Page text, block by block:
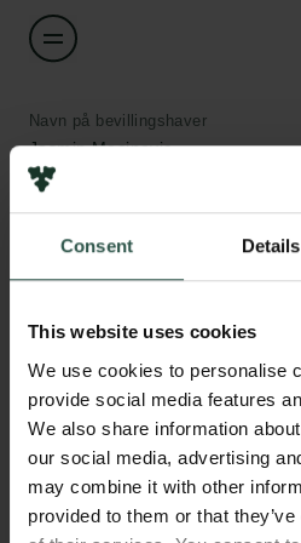
Consent Details
This website uses cookies
We use cookies to personalise
provide social media features
We also share information
our social media, advertising
may combine it with other
provided to them or that
Navn på bevillingshaver
Jasmin Mecinovic
University of Southern Denmark
Beløb
År
2020
Bevillingstype
Links
Job hos os
Databeskyttelsespolitik
Politik for dataetik
Cookiepolitik
Whistleblowerordning
Carlsbergfamilien